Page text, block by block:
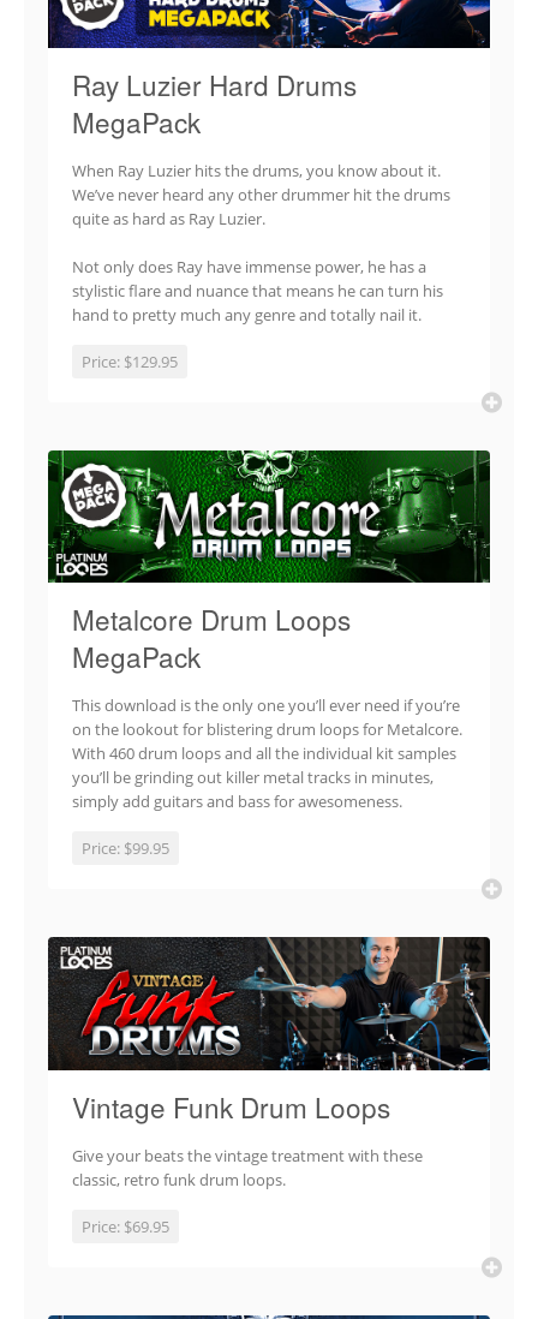
Ray Luzier Hard Drums
MegaPack
When Ray Luzier hits the drums, you know about it.
We’ve never heard any other drummer hit the drums
quite as hard as Ray Luzier.
Not only does Ray have immense power, he has a
stylistic flare and nuance that means he can turn his
hand to pretty much any genre and totally nail it.
Price: $129.95
Metalcore Drum Loops
MegaPack
This download is the only one you’ll ever need if you’re
on the lookout for blistering drum loops for Metalcore.
With 460 drum loops and all the individual kit samples
you’ll be grinding out killer metal tracks in minutes,
simply add guitars and bass for awesomeness.
Price: $99.95
Vintage Funk Drum Loops
Give your beats the vintage treatment with these
classic, retro funk drum loops.
Price: $69.95